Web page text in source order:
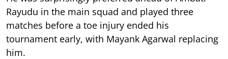
Rayudu in the main squad and played three
matches before a toe injury ended his
tournament early, with Mayank Agarwal replacing
him.